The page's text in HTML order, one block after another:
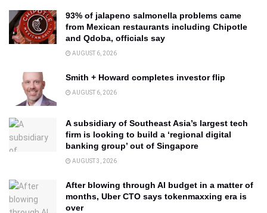
93% of jalapeno salmonella problems came
from Mexican restaurants including Chipotle
and Qdoba, officials say
AUGUST 6, 2026
Smith + Howard completes investor flip
AUGUST 6, 2026
A subsidiary of Southeast Asia’s largest tech
firm is looking to build a ‘regional digital
banking group’ out of Singapore
AUGUST 3, 2026
After blowing through AI budget in a matter of
months, Uber CTO says tokenmaxxing era is
over